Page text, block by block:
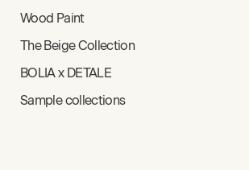
Wood Paint
The Beige Collection
BOLIA x DETALE
Sample collections